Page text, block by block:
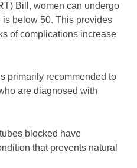
Bill, women can undergo
is below 50. This provides
of complications increase
primarily recommended to
are diagnosed with
blocked have
that prevents natural